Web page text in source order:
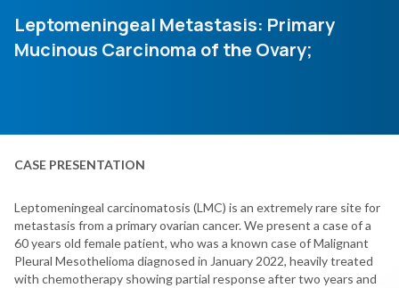
Leptomeningeal Metastasis: Primary
Mucinous Carcinoma of the Ovary;
CASE PRESENTATION
Leptomeningeal carcinomatosis (LMC) is an extremely rare site for
metastasis from a primary ovarian cancer. We present a case of a
60 years old female patient, who was a known case of Malignant
Pleural Mesothelioma diagnosed in January 2022, heavily treated
with chemotherapy showing partial response after two years and